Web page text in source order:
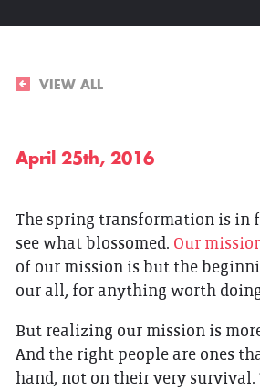
VIEW ALL
April 25th, 2016
The spring transformation is in
see what blossomed. Our
of our mission is but the
our all, for anything worth
But realizing our mission is
And the right people are ones
hand, not on their very survival.